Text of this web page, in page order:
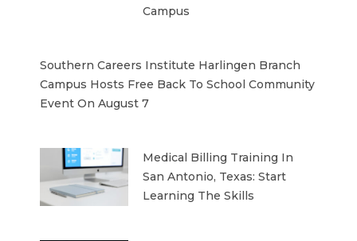
Campus
Southern Careers Institute Harlingen Branch
Campus Hosts Free Back To School Community
Event On August 7
Medical Billing Training In
San Antonio, Texas: Start
Learning The Skills